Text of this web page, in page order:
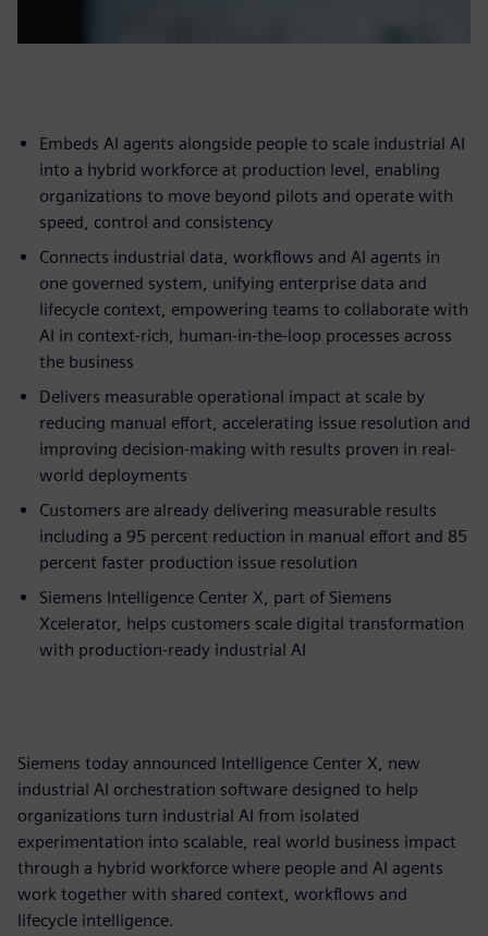
Embeds AI agents alongside people to scale industrial AI
into a hybrid workforce at production level, enabling
organizations to move beyond pilots and operate with
speed, control and consistency
Connects industrial data, workflows and AI agents in
one governed system, unifying enterprise data and
lifecycle context, empowering teams to collaborate with
AI in context-rich, human-in-the-loop processes across
the business
Delivers measurable operational impact at scale by
reducing manual effort, accelerating issue resolution and
improving decision-making with results proven in real-
world deployments
Customers are already delivering measurable results
including a 95 percent reduction in manual effort and 85
percent faster production issue resolution
Siemens Intelligence Center X, part of Siemens
Xcelerator, helps customers scale digital transformation
with production-ready industrial AI
Siemens today announced Intelligence Center X, new
industrial AI orchestration software designed to help
organizations turn industrial AI from isolated
experimentation into scalable, real world business impact
through a hybrid workforce where people and AI agents
work together with shared context, workflows and
lifecycle intelligence.